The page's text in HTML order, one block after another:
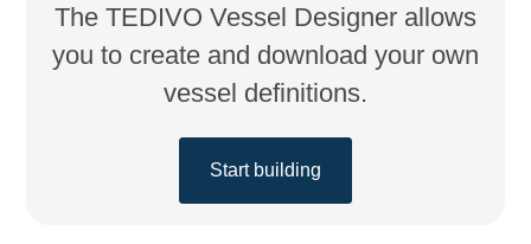
The TEDIVO Vessel Designer allows
you to create and download your own
vessel definitions.
Start building